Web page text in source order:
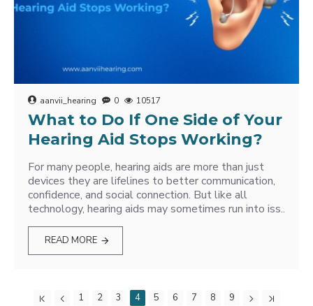
aanvii_hearing 0 10517
What to Do If One Side of Your
Hearing Aid Stops Working?
For many people, hearing aids are more than just
devices they are lifelines to better communication,
confidence, and social connection. But like all
technology, hearing aids may sometimes run into iss..
READ MORE
1 2 3 4 5 6 7 8
9